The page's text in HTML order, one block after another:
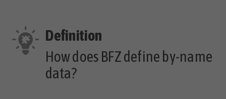
How does BFZ define by-name
data?